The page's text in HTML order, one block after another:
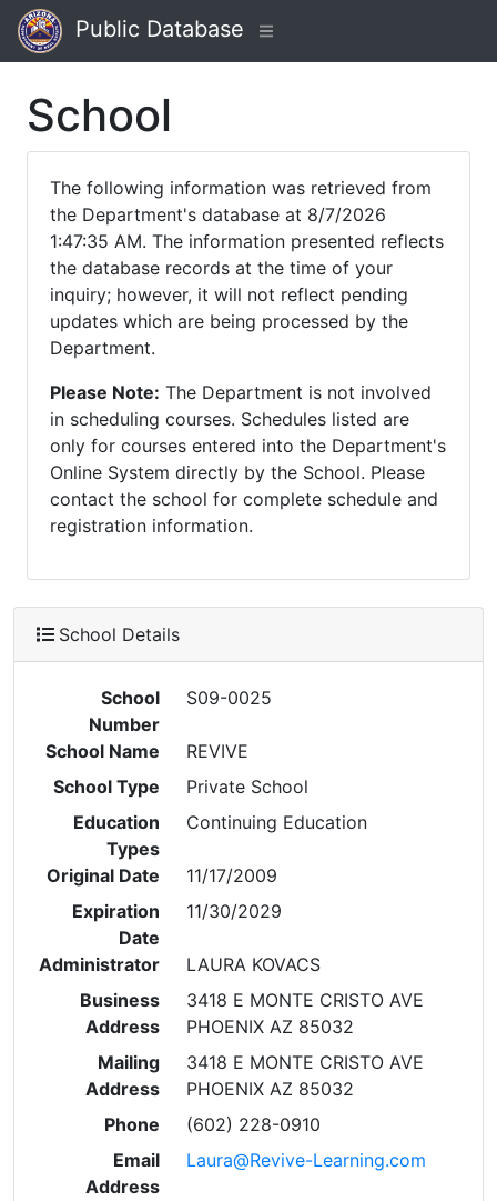
Public Database
School
The following information was retrieved from
the Department's database at 8/7/2026
1:47:35 AM. The information presented reflects
the database records at the time of your
inquiry; however, it will not reflect pending
updates which are being processed by the
Department.
Please Note: The Department is not involved
in scheduling courses. Schedules listed are
only for courses entered into the Department's
Online System directly by the School. Please
contact the school for complete schedule and
registration information.
School Details
School
Number
S09-0025
School Name
REVIVE
School Type
Private School
Education
Types
Continuing Education
Original Date
11/17/2009
Expiration
Date
11/30/2029
Administrator
LAURA KOVACS
Business
Address
3418 E MONTE CRISTO AVE
PHOENIX AZ 85032
Mailing
Address
3418 E MONTE CRISTO AVE
PHOENIX AZ 85032
Phone
(602) 228-0910
Email
Address
Laura@Revive-Learning.com